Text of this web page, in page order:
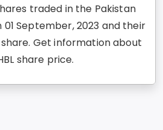
traded in the Pakistan
01 September, 2023 and their
Get information about
share price.